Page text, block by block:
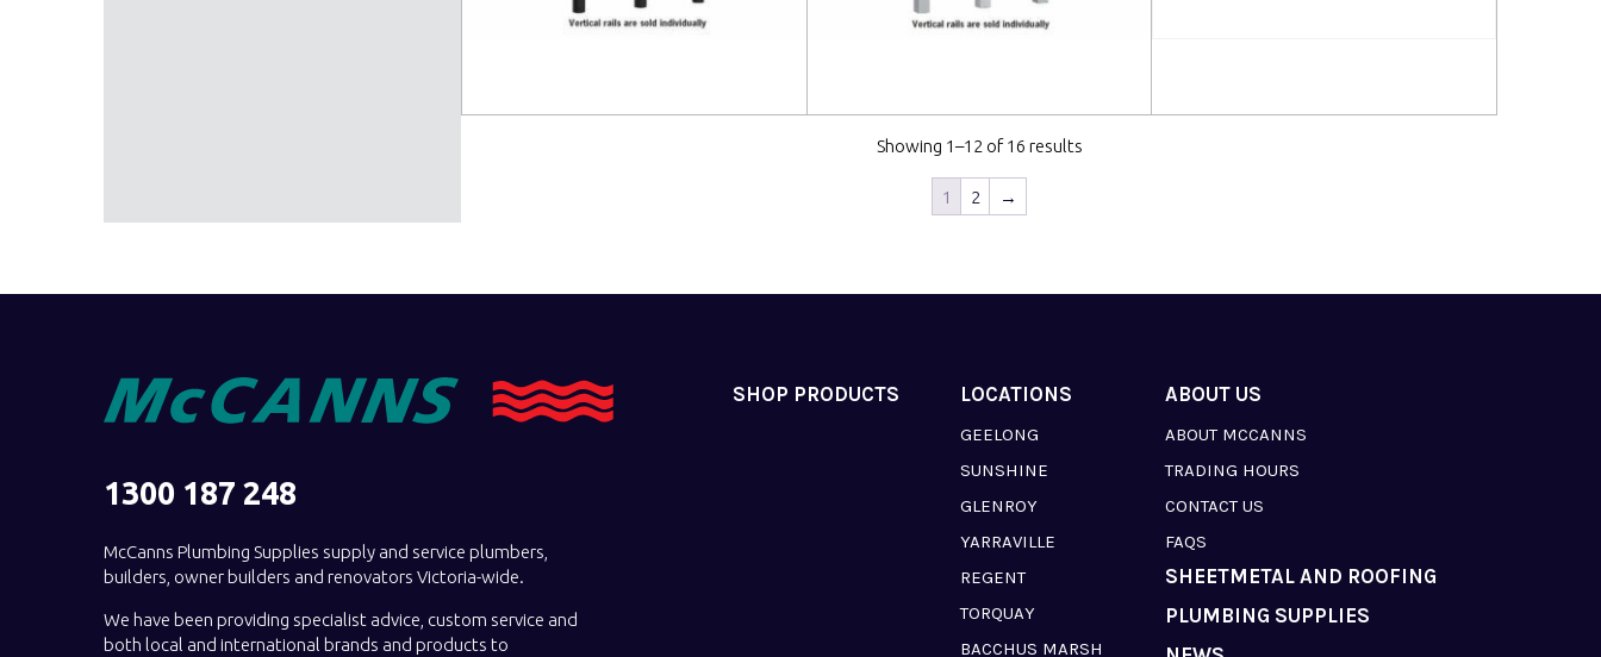
Showing 1–12 of 16 results
1 2 →
1300 187 248
McCanns Plumbing Supplies supply and service plumbers,
builders, owner builders and renovators Victoria-wide.
We have been providing specialist advice, custom service and
both local and international brands and products to
SHOP PRODUCTS LOCATIONS
GEELONG
SUNSHINE
GLENROY
YARRAVILLE
REGENT
TORQUAY
BACCHUS MARSH
ABOUT US
ABOUT MCCANNS
TRADING HOURS
CONTACT US
FAQS
SHEETMETAL AND ROOFING
PLUMBING SUPPLIES